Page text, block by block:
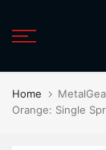
to
Home
Orange: Single